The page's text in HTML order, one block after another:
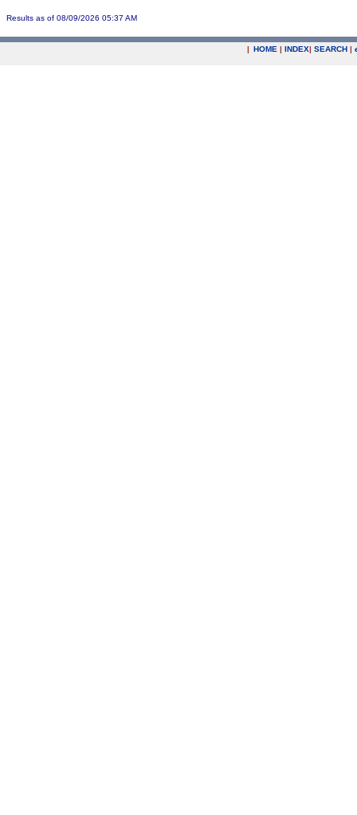
Results as of 08/09/2026 05:37 AM
| HOME | INDEX| SEARCH |